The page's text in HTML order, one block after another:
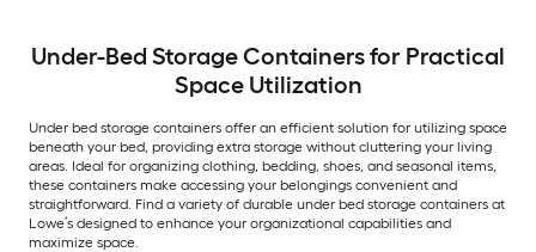
Under-Bed Storage Containers for Practical
Space Utilization
Under bed storage containers offer an efficient solution for utilizing space
beneath your bed, providing extra storage without cluttering your living
areas. Ideal for organizing clothing, bedding, shoes, and seasonal items,
these containers make accessing your belongings convenient and
straightforward. Find a variety of durable under bed storage containers at
Lowe’s designed to enhance your organizational capabilities and
maximize space.